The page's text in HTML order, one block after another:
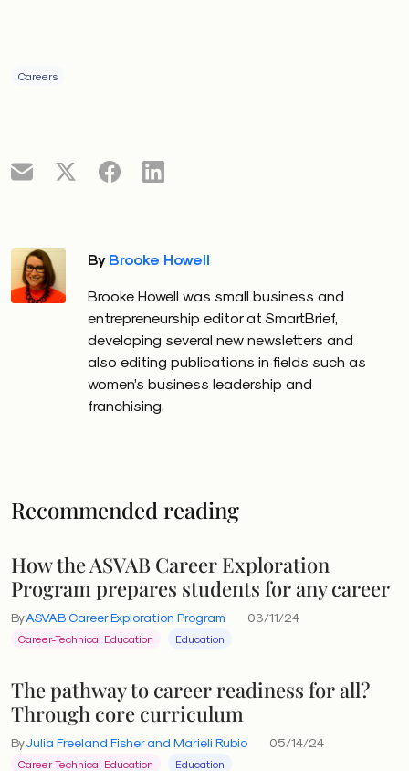
Careers
By Brooke Howell
Brooke Howell was small business and
entrepreneurship editor at SmartBrief,
developing several new newsletters and
also editing publications in fields such as
women’s business leadership and
franchising.
Recommended reading
How the ASVAB Career Exploration
Program prepares students for any career
ByASVAB Career Exploration Program 03/11/24
Career-Technical Education Education
The pathway to career readiness for all?
Through core curriculum
ByJulia Freeland Fisher and Marieli Rubio 05/14/24
Career-Technical Education Education